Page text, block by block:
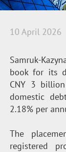
10 April 2026
Samruk-
book for its
CNY 3
domestic
2.18% per
The
registered